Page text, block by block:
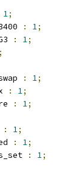
1;
: 1;
: 1;
;
: 1;
: 1;
: 1;
: 1;
: 1;
: 1;